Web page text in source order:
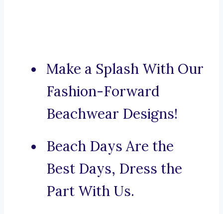
Make a Splash With Our
Fashion-Forward
Beachwear Designs!
Beach Days Are the
Best Days, Dress the
Part With Us.